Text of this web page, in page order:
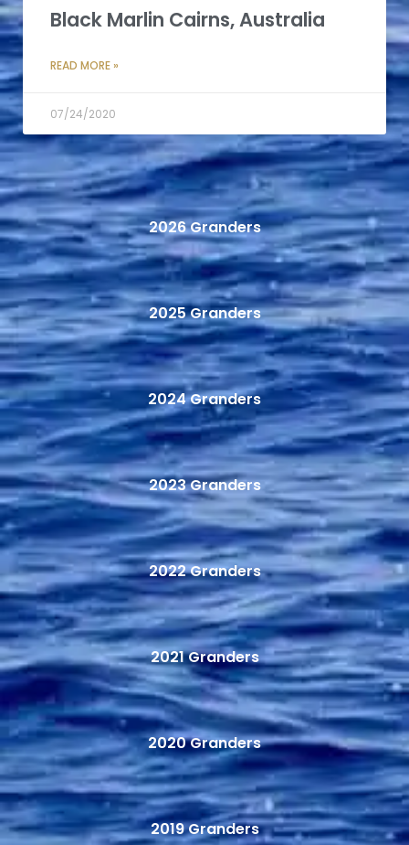
Black Marlin Cairns, Australia
READ MORE »
07/24/2020
2026 Granders
2025 Granders
2024 Granders
2023 Granders
2022 Granders
2021 Granders
2020 Granders
2019 Granders